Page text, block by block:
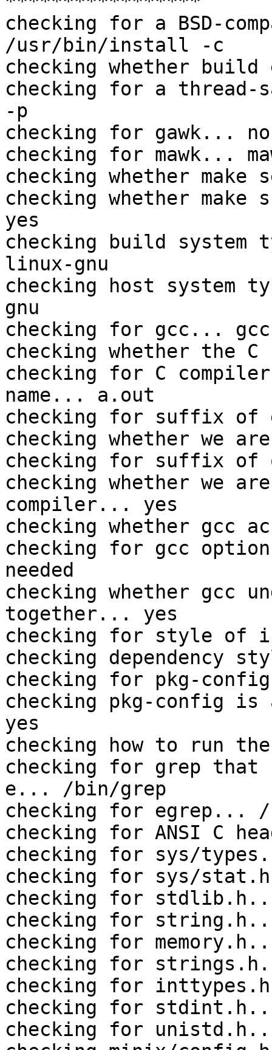
checking for a BSD-
/usr/bin/install -c
checking whether
checking for a
-p
checking for gawk... no
checking for mawk...
checking whether make
checking whether
yes
checking build system
linux-gnu
checking host system
gnu
checking for gcc... gcc
checking whether the
checking for C
name... a.out
checking for suffix of
checking whether we
checking for suffix
checking whether we
compiler... yes
checking whether gcc
checking for gcc
needed
checking whether gcc
together... yes
checking for style of
checking dependency
checking for pkg-
checking pkg-config
yes
checking how to run
checking for grep that
e... /bin/grep
checking for egrep...
checking for ANSI C
checking for sys/
checking for sys/
checking for
checking for
checking for
checking for
checking for
checking for
checking for